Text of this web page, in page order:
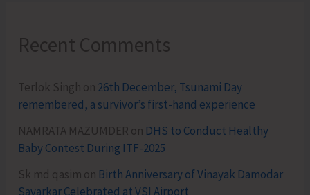
Recent Comments
Terlok Singh on 26th December, Tsunami Day
remembered, a survivor’s first-hand experience
NAMRATA MAZUMDER on DHS to Conduct Healthy
Baby Contest During ITF-2025
Sk md qasim on Birth Anniversary of Vinayak Damodar
Savarkar Celebrated at VSI Airport